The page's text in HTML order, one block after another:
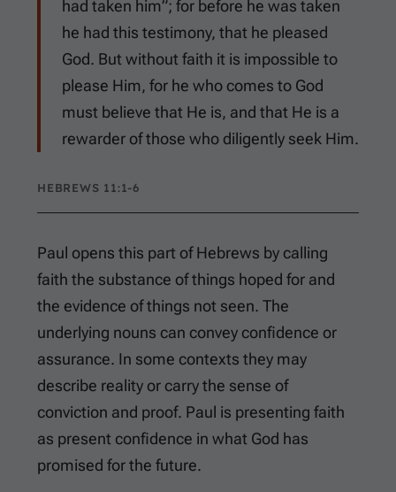
had taken him”; for before he was taken
he had this testimony, that he pleased
God. But without faith it is impossible to
please Him, for he who comes to God
must believe that He is, and that He is a
rewarder of those who diligently seek Him.
HEBREWS 11:1-6
Paul opens this part of Hebrews by calling
faith the substance of things hoped for and
the evidence of things not seen. The
underlying nouns can convey confidence or
assurance. In some contexts they may
describe reality or carry the sense of
conviction and proof. Paul is presenting faith
as present confidence in what God has
promised for the future.